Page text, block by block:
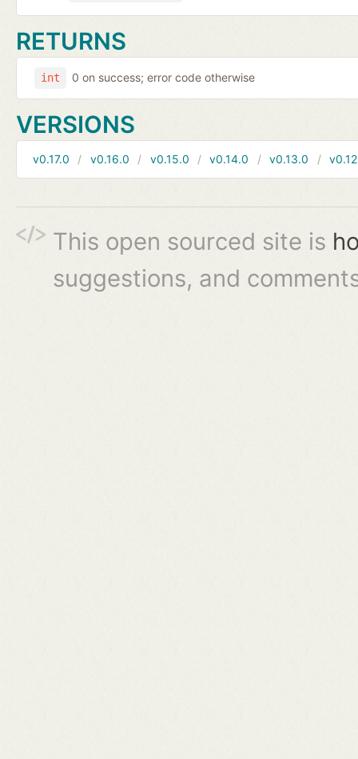
RETURNS
int 0 on success; error code otherwise
VERSIONS
v0.17.0 v0.16.0 v0.15.0 v0.14.0 v0.13.0
This open sourced site is
suggestions, and